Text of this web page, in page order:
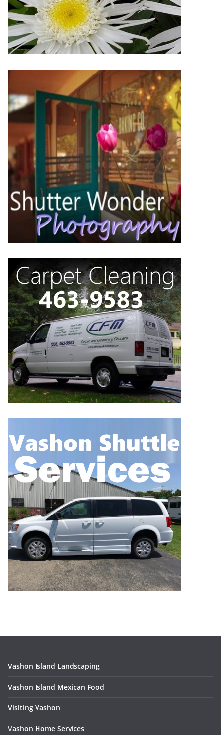
Vashon Island Landscaping
Vashon Island Mexican Food
Visiting Vashon
Vashon Home Services